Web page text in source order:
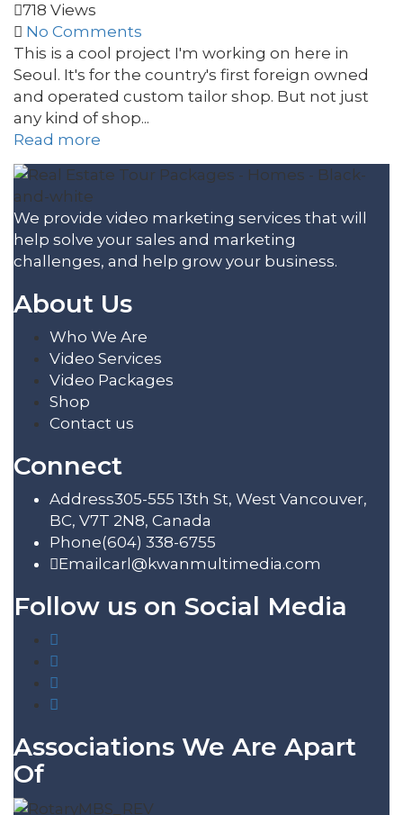
718 Views
No Comments
This is a cool project I'm working on here in
Seoul. It's for the country's first foreign owned
and operated custom tailor shop. But not just
any kind of shop...
Read more
We provide video marketing services that will
help solve your sales and marketing
challenges, and help grow your business.
About Us
Who We Are
Video Services
Video Packages
Shop
Contact us
Connect
Address305-555 13th St, West Vancouver,
BC, V7T 2N8, Canada
Phone(604) 338-6755
Email carl@kwanmultimedia.com
Follow us on Social Media
Associations We Are Apart
Of